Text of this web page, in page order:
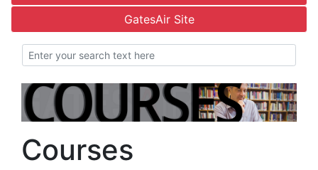
GatesAir Site
Courses